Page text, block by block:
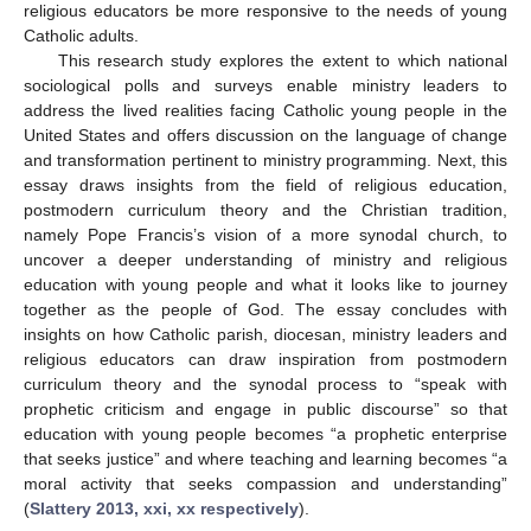
religious educators be more responsive to the needs of young
Catholic adults.
This research study explores the extent to which national
sociological polls and surveys enable ministry leaders to
address the lived realities facing Catholic young people in the
United States and offers discussion on the language of change
and transformation pertinent to ministry programming. Next, this
essay draws insights from the field of religious education,
postmodern curriculum theory and the Christian tradition,
namely Pope Francis’s vision of a more synodal church, to
uncover a deeper understanding of ministry and religious
education with young people and what it looks like to journey
together as the people of God. The essay concludes with
insights on how Catholic parish, diocesan, ministry leaders and
religious educators can draw inspiration from postmodern
curriculum theory and the synodal process to “speak with
prophetic criticism and engage in public discourse” so that
education with young people becomes “a prophetic enterprise
that seeks justice” and where teaching and learning becomes “a
moral activity that seeks compassion and understanding”
(Slattery 2013, xxi, xx respectively).